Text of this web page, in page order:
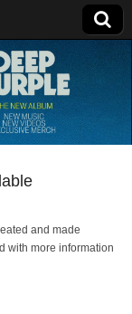
and made
with more information